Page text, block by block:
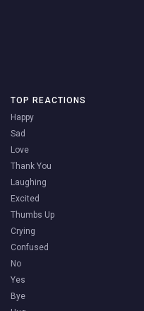
TOP REACTIONS
Happy
Sad
Love
Thank You
Laughing
Excited
Thumbs Up
Crying
Confused
No
Yes
Bye